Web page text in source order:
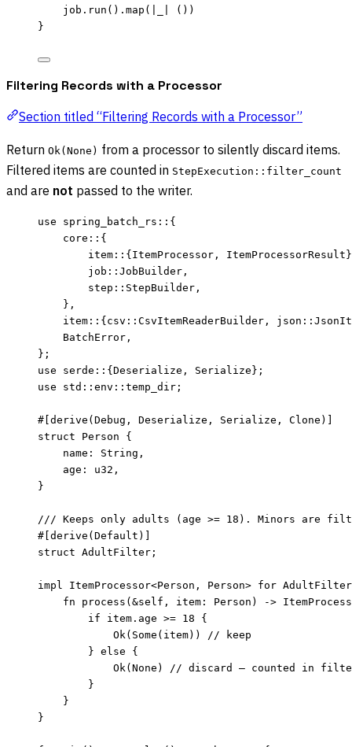
job . run () . map (
())
}
Filtering Records with a Processor
Section titled “Filtering Records with a Processor”
Return Ok(None) from a processor to silently discard items.
Filtered items are counted in StepExecution::filter_count
and are not passed to the writer.
use spring_batch_rs :: {
core :: {
item :: {ItemProcessor,
job :: JobBuilder,
step :: StepBuilder,
},
item :: {csv :: CsvItemReaderBuilder, json ::
BatchError,
};
use serde :: {Deserialize, Serialize};
use std :: env :: temp_dir;
#[derive(Debug, Deserialize, Serialize, Clone)]
struct Person {
name :
String,
age :
u32,
}
/// Keeps only adults (age >= 18). Minors are
#[derive(Default)]
struct AdultFilter;
impl ItemProcessor<Person, Person> for
fn
process (&self , item : Person) ->
if
item . age >= 18 {
Ok(Some( item))
// keep
} else {
Ok(None)
// discard — counted in
}
}
}